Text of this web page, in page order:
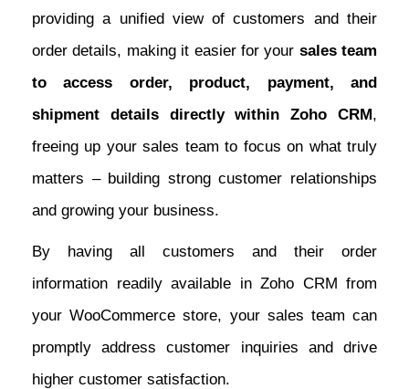
providing a unified view of customers and their
order details, making it easier for your sales team
to access order, product, payment, and
shipment details directly within Zoho CRM,
freeing up your sales team to focus on what truly
matters – building strong customer relationships
and growing your business.
By having all customers and their order
information readily available in Zoho CRM from
your WooCommerce store, your sales team can
promptly address customer inquiries and drive
higher customer satisfaction.